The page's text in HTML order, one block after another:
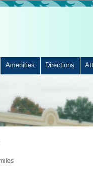
Amenities Directions